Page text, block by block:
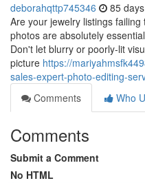
deborahqttp745346 85
Are your jewelry listings
photos are absolutely
Don't let blurry or poorly-lit
picture https://
sales-expert-photo-editing-
Comments
Who
Comments
Submit a Comment
No HTML